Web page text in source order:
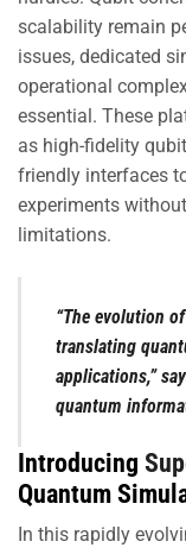
scalability remain
issues, dedicated
operational
essential. These
as high-fidelity
friendly interfaces
experiments
limitations.
“The evolution
translating
applications,”
quantum
Introducing
Quantum
In this rapidly